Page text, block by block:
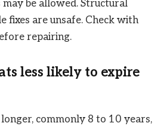
be allowed. Structural
fixes are unsafe. Check with
repairing.
less likely to expire
commonly 8 to 10 years,